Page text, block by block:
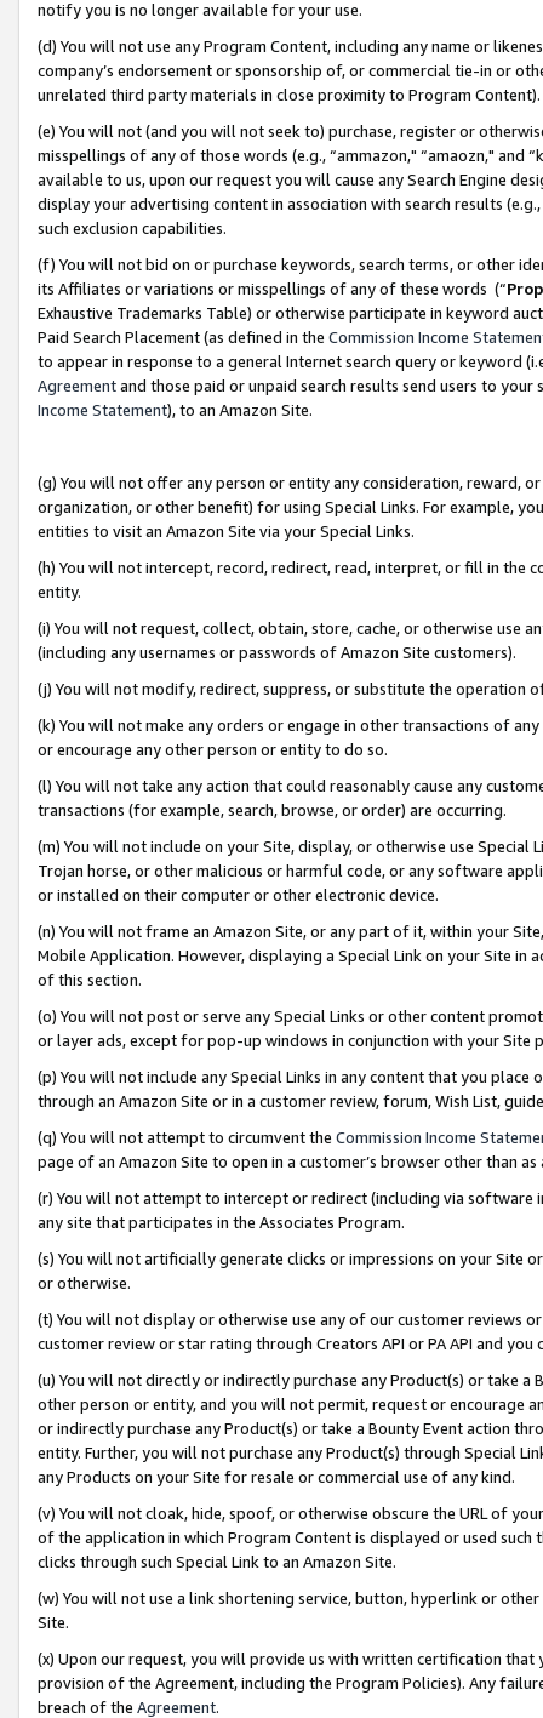
notify you is no longer available for your use.
(d) You will not use any Program Content, including any name or
company’s endorsement or sponsorship of, or commercial tie-in or
unrelated third party materials in close proximity to Program Content).
(e) You will not (and you will not seek to) purchase, register or
misspellings of any of those words (e.g., “ammazon," “amaozn," and
available to us, upon our request you will cause any Search Engine
display your advertising content in association with search results
such exclusion capabilities.
(f) You will not bid on or purchase keywords, search terms, or other
its Affiliates or variations or misspellings of any of these words (“
Exhaustive Trademarks Table) or otherwise participate in keyword
Paid Search Placement (as defined in the Commission Income
to appear in response to a general Internet search query or keyword
Agreementand those paid or unpaid search results send users to
Income Statement), to an Amazon Site.
(g) You will not offer any person or entity any consideration, reward,
organization, or other benefit) for using Special Links. For example,
entities to visit an Amazon Site via your Special Links.
(h) You will not intercept, record, redirect, read, interpret, or fill in
entity.
(i) You will not request, collect, obtain, store, cache, or otherwise use
(including any usernames or passwords of Amazon Site customers).
(j) You will not modify, redirect, suppress, or substitute the operation
(k) You will not make any orders or engage in other transactions of
or encourage any other person or entity to do so.
(l) You will not take any action that could reasonably cause any
transactions (for example, search, browse, or order) are occurring.
(m) You will not include on your Site, display, or otherwise use
Trojan horse, or other malicious or harmful code, or any software
or installed on their computer or other electronic device.
(n) You will not frame an Amazon Site, or any part of it, within your
Mobile Application. However, displaying a Special Link on your Site
of this section.
(o) You will not post or serve any Special Links or other content
or layer ads, except for pop-up windows in conjunction with your
(p) You will not include any Special Links in any content that you
through an Amazon Site or in a customer review, forum, Wish List,
(q) You will not attempt to circumvent the Commission Income
page of an Amazon Site to open in a customer’s browser other than
(r) You will not attempt to intercept or redirect (including via software
any site that participates in the Associates Program.
(s) You will not artificially generate clicks or impressions on your Site
or otherwise.
(t) You will not display or otherwise use any of our customer reviews
customer review or star rating through Creators API or PA API and
(u) You will not directly or indirectly purchase any Product(s) or take
other person or entity, and you will not permit, request or encourage
or indirectly purchase any Product(s) or take a Bounty Event action
entity. Further, you will not purchase any Product(s) through Special
any Products on your Site for resale or commercial use of any kind.
(v) You will not cloak, hide, spoof, or otherwise obscure the URL of
of the application in which Program Content is displayed or used
clicks through such Special Link to an Amazon Site.
(w) You will not use a link shortening service, button, hyperlink or
Site.
(x) Upon our request, you will provide us with written certification
provision of the Agreement, including the Program Policies). Any
breach of the Agreement.